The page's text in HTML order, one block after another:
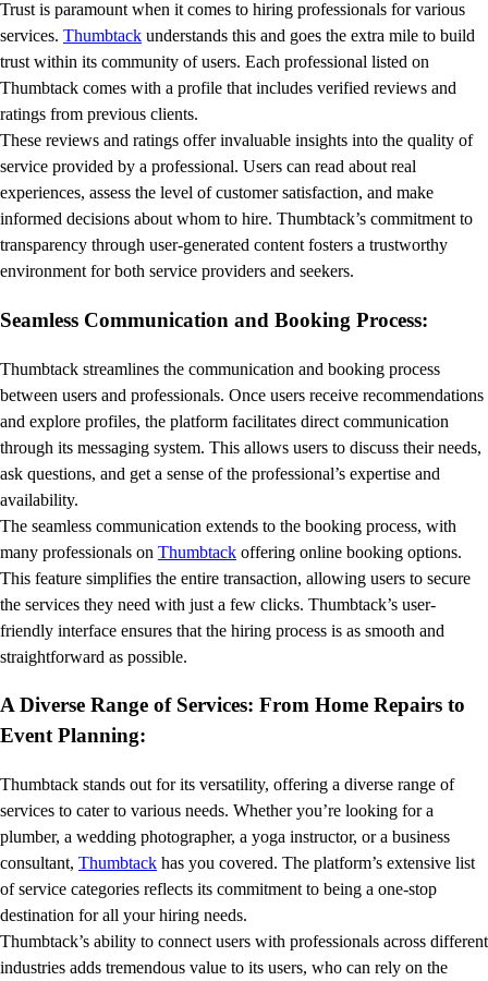
Trust is paramount when it comes to hiring professionals for various
services. Thumbtack understands this and goes the extra mile to build
trust within its community of users. Each professional listed on
Thumbtack comes with a profile that includes verified reviews and
ratings from previous clients.
These reviews and ratings offer invaluable insights into the quality of
service provided by a professional. Users can read about real
experiences, assess the level of customer satisfaction, and make
informed decisions about whom to hire. Thumbtack’s commitment to
transparency through user-generated content fosters a trustworthy
environment for both service providers and seekers.
Seamless Communication and Booking Process:
Thumbtack streamlines the communication and booking process
between users and professionals. Once users receive recommendations
and explore profiles, the platform facilitates direct communication
through its messaging system. This allows users to discuss their needs,
ask questions, and get a sense of the professional’s expertise and
availability.
The seamless communication extends to the booking process, with
many professionals on Thumbtack offering online booking options.
This feature simplifies the entire transaction, allowing users to secure
the services they need with just a few clicks. Thumbtack’s user-
friendly interface ensures that the hiring process is as smooth and
straightforward as possible.
A Diverse Range of Services: From Home Repairs to
Event Planning:
Thumbtack stands out for its versatility, offering a diverse range of
services to cater to various needs. Whether you’re looking for a
plumber, a wedding photographer, a yoga instructor, or a business
consultant, Thumbtack has you covered. The platform’s extensive list
of service categories reflects its commitment to being a one-stop
destination for all your hiring needs.
Thumbtack’s ability to connect users with professionals across different
industries adds tremendous value to its users, who can rely on the